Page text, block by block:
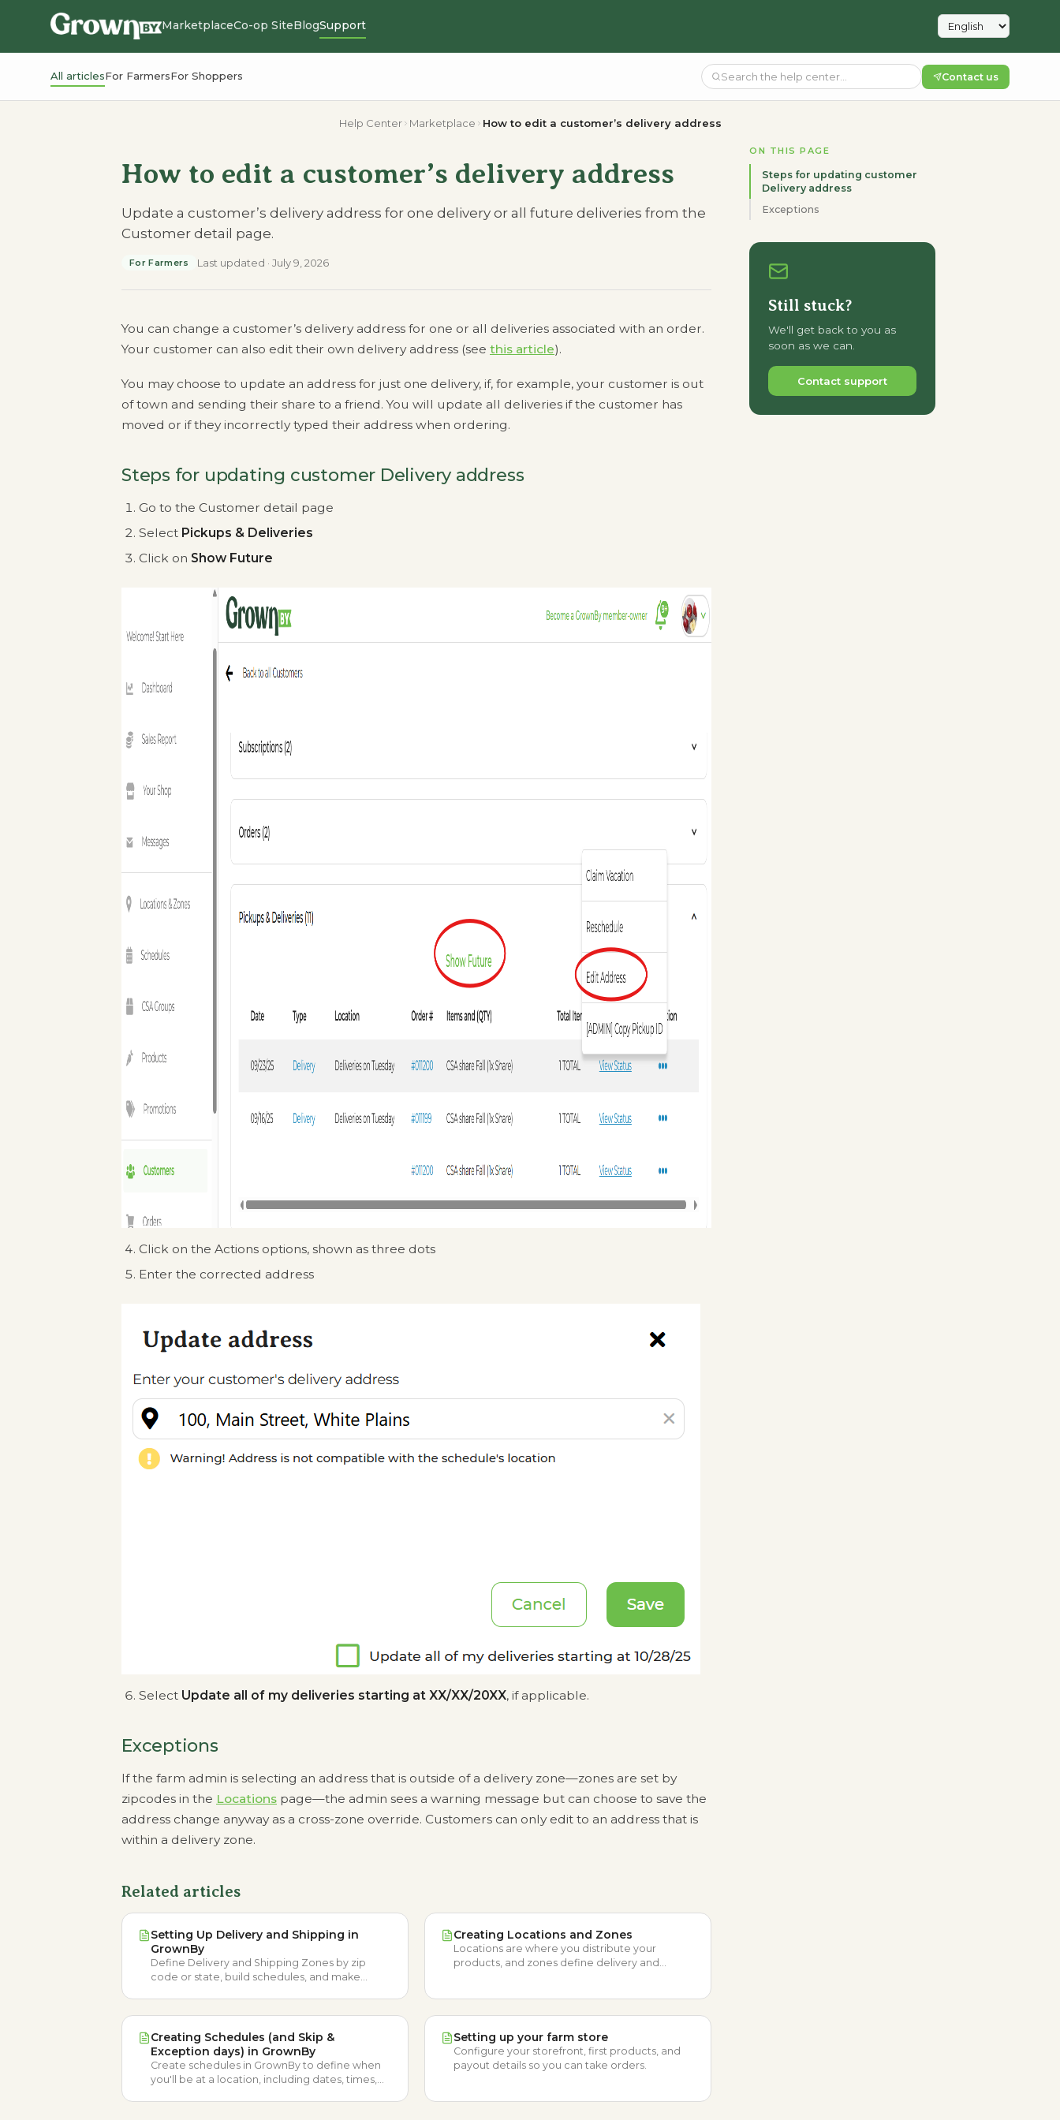
MarketplaceCo-op SiteBlogSupport
All articlesFor FarmersFor Shoppers Contact us
Help Center Marketplace How to edit a customer’s delivery address
How to edit a customer’s delivery address
Update a customer’s delivery address for one delivery or all future deliveries from the
Customer detail page.
For Farmers Last updated · July 9, 2026
You can change a customer’s delivery address for one or all deliveries associated with an order.
Your customer can also edit their own delivery address (see this article).
You may choose to update an address for just one delivery, if, for example, your customer is out
of town and sending their share to a friend. You will update all deliveries if the customer has
moved or if they incorrectly typed their address when ordering.
Steps for updating customer Delivery address
Go to the Customer detail page
Select Pickups & Deliveries
Click on Show Future
Click on the Actions options, shown as three dots
Enter the corrected address
Select Update all of my deliveries starting at XX/XX/20XX, if applicable.
Exceptions
If the farm admin is selecting an address that is outside of a delivery zone—zones are set by
zipcodes in the Locations page—the admin sees a warning message but can choose to save the
address change anyway as a cross-zone override. Customers can only edit to an address that is
within a delivery zone.
Related articles
Setting Up Delivery and Shipping in
GrownBy
Define Delivery and Shipping Zones by zip
code or state, build schedules, and make
Creating Locations and Zones
Locations are where you distribute your
products, and zones define delivery and
Creating Schedules (and Skip &
Exception days) in GrownBy
Create schedules in GrownBy to define when
you'll be at a location, including dates, times,
Setting up your farm store
Configure your storefront, first products, and
payout details so you can take orders.
ON THIS PAGE
Steps for updating customer
Delivery address
Exceptions
Still stuck?
We'll get back to you as
soon as we can.
Contact support